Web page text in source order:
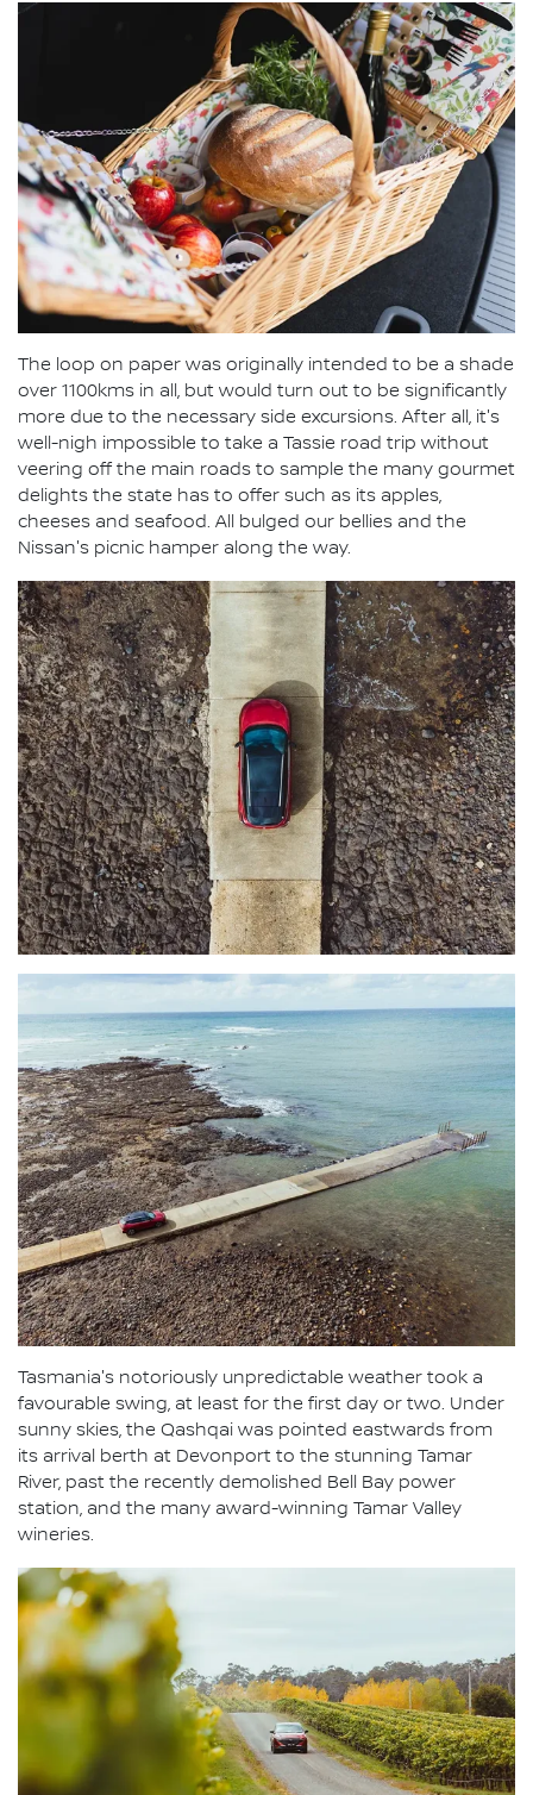
The loop on paper was originally intended to be a shade
over 1100kms in all, but would turn out to be significantly
more due to the necessary side excursions. After all, it's
well-nigh impossible to take a Tassie road trip without
veering off the main roads to sample the many gourmet
delights the state has to offer such as its apples,
cheeses and seafood. All bulged our bellies and the
Nissan's picnic hamper along the way.
Tasmania's notoriously unpredictable weather took a
favourable swing, at least for the first day or two. Under
sunny skies, the Qashqai was pointed eastwards from
its arrival berth at Devonport to the stunning Tamar
River, past the recently demolished Bell Bay power
station, and the many award-winning Tamar Valley
wineries.